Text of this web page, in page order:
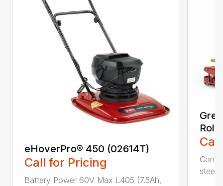
eHoverPro® 450 (02614T)
Call for Pricing
Battery Power 60V Max L405 (7.5Ah,